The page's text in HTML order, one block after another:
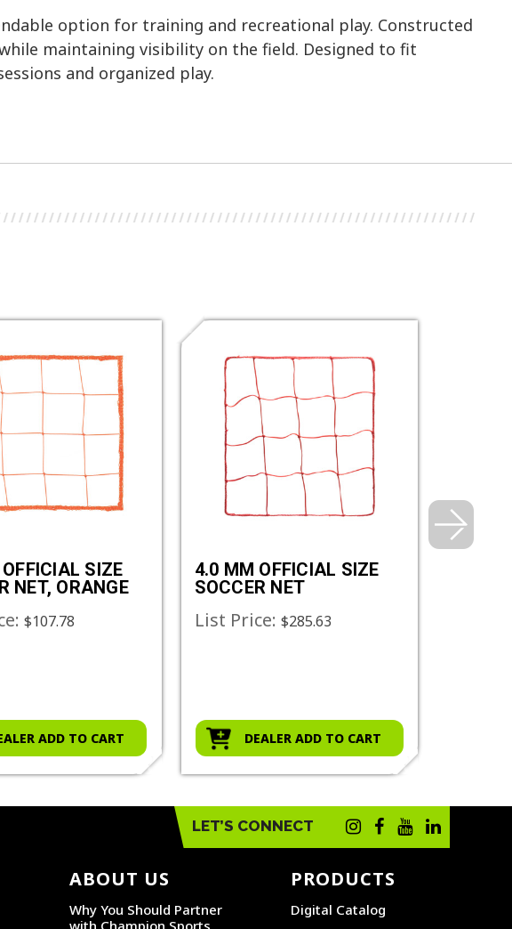
option for training and recreational play. Constructed
maintaining visibility on the field. Designed to fit
and organized play.
SIZE
NET, ORANGE
$107.78
ADD TO CART
4.0 MM OFFICIAL SIZE
SOCCER NET
List Price: $285.63
DEALER ADD TO CART
LET’S CONNECT
ABOUT US
Why You Should Partner
with Champion Sports
PRODUCTS
Digital Catalog